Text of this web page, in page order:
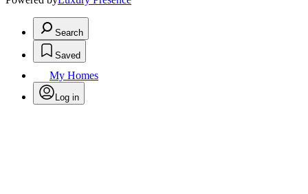
Search
Saved
My Homes
Log in